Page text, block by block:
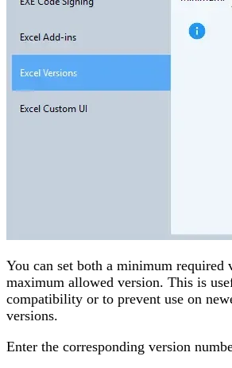
You can set both a minimum required
maximum allowed version. This is
compatibility or to prevent use on
versions.
Enter the corresponding version